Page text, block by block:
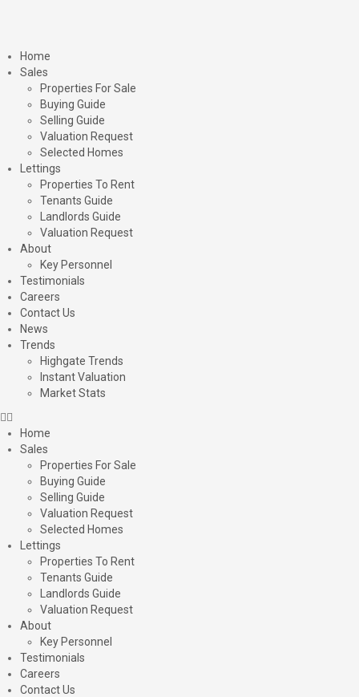
Home
Sales
Properties For Sale
Buying Guide
Selling Guide
Valuation Request
Selected Homes
Lettings
Properties To Rent
Tenants Guide
Landlords Guide
Valuation Request
About
Key Personnel
Testimonials
Careers
Contact Us
News
Trends
Highgate Trends
Instant Valuation
Market Stats
Home
Sales
Properties For Sale
Buying Guide
Selling Guide
Valuation Request
Selected Homes
Lettings
Properties To Rent
Tenants Guide
Landlords Guide
Valuation Request
About
Key Personnel
Testimonials
Careers
Contact Us